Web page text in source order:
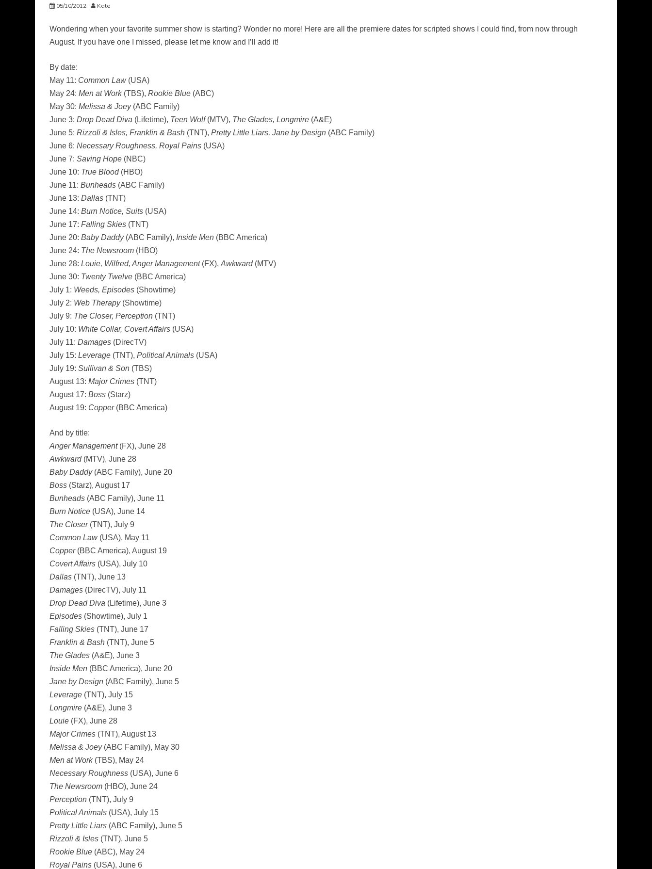
05/10/2012 Kate
Wondering when your favorite summer show is starting? Wonder no more! Here are all the premiere dates for scripted shows I could find, from now through
August. If you have one I missed, please let me know and I’ll add it!
By date:
May 11: Common Law(USA)
May 24: Men at Work(TBS), Rookie Blue (ABC)
May 30: Melissa & Joey(ABC Family)
June 3: Drop Dead Diva (Lifetime), Teen Wolf(MTV), The Glades, Longmire (A&E)
June 5: Rizzoli & Isles, Franklin & Bash (TNT), Pretty Little Liars, Jane by Design (ABC Family)
June 6: Necessary Roughness, Royal Pains (USA)
June 7: Saving Hope (NBC)
June 10: True Blood(HBO)
June 11: Bunheads (ABC Family)
June 13: Dallas (TNT)
June 14: Burn Notice, Suits (USA)
June 17: Falling Skies (TNT)
June 20: Baby Daddy(ABC Family), Inside Men (BBC America)
June 24: The Newsroom (HBO)
June 28: Louie, Wilfred, Anger Management(FX), Awkward(MTV)
June 30: Twenty Twelve (BBC America)
July 1: Weeds, Episodes (Showtime)
July 2: Web Therapy(Showtime)
July 9: The Closer, Perception (TNT)
July 10: White Collar, Covert Affairs (USA)
July 11: Damages (DirecTV)
July 15: Leverage (TNT), Political Animals (USA)
July 19: Sullivan & Son (TBS)
August 13: Major Crimes (TNT)
August 17: Boss (Starz)
August 19: Copper(BBC America)
And by title:
Anger Management(FX), June 28
Awkward(MTV), June 28
Baby Daddy(ABC Family), June 20
Boss (Starz), August 17
Bunheads (ABC Family), June 11
Burn Notice (USA), June 14
The Closer(TNT), July 9
Common Law(USA), May 11
Copper(BBC America), August 19
Covert Affairs (USA), July 10
Dallas (TNT), June 13
Damages (DirecTV), July 11
Drop Dead Diva (Lifetime), June 3
Episodes (Showtime), July 1
Falling Skies (TNT), June 17
Franklin & Bash (TNT), June 5
The Glades (A&E), June 3
Inside Men (BBC America), June 20
Jane by Design (ABC Family), June 5
Leverage (TNT), July 15
Longmire (A&E), June 3
Louie (FX), June 28
Major Crimes (TNT), August 13
Melissa & Joey(ABC Family), May 30
Men at Work(TBS), May 24
Necessary Roughness (USA), June 6
The Newsroom (HBO), June 24
Perception (TNT), July 9
Political Animals (USA), July 15
Pretty Little Liars (ABC Family), June 5
Rizzoli & Isles (TNT), June 5
Rookie Blue (ABC), May 24
Royal Pains (USA), June 6